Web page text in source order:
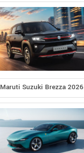
Maruti Suzuki Brezza 2026